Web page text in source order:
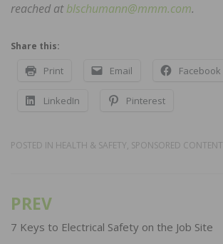
reached atblschumann@mmm.com.
Share this:
Print Email Facebook
LinkedIn Pinterest
POSTED IN HEALTH & SAFETY, SPONSORED CONTENT
Post
navigation
PREV
7 Keys to Electrical Safety on the Job Site